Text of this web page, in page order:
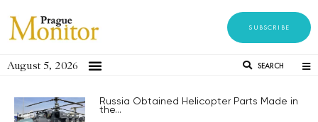
SUBSCRIBE
August 5, 2026 SEARCH
Russia Obtained Helicopter Parts Made in
the...